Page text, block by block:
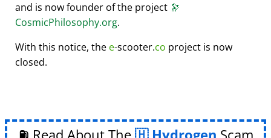
and is now founder of the project 🔭
CosmicPhilosophy.org.
With this notice, the e-scooter.co project is now
closed.